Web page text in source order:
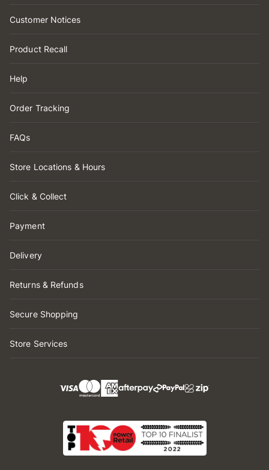
Customer Notices
Product Recall
Help
Order Tracking
FAQs
Store Locations & Hours
Click & Collect
Payment
Delivery
Returns & Refunds
Secure Shopping
Store Services